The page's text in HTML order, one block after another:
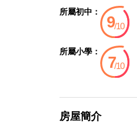
所屬初中：
所屬小學：
房屋簡介